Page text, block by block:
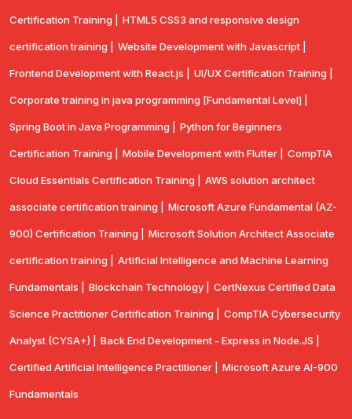
Certification Training | HTML5 CSS3 and responsive design
certification training | Website Development with Javascript |
Frontend Development with React.js | UI/UX Certification Training |
Corporate training in java programming [Fundamental Level] |
Spring Boot in Java Programming | Python for Beginners
Certification Training | Mobile Development with Flutter | CompTlA
Cloud Essentials Certification Training | AWS solution architect
associate certification training | Microsoft Azure Fundamental (AZ-
900) Certification Training | Microsoft Solution Architect Associate
certification training | Artificial Intelligence and Machine Learning
Fundamentals | Blockchain Technology | CertNexus Certified Data
Science Practitioner Certification Training | CompTIA Cybersecurity
Analyst (CYSA+) | Back End Development - Express in Node.JS |
Certified Artificial Intelligence Practitioner | Microsoft Azure AI-900
Fundamentals